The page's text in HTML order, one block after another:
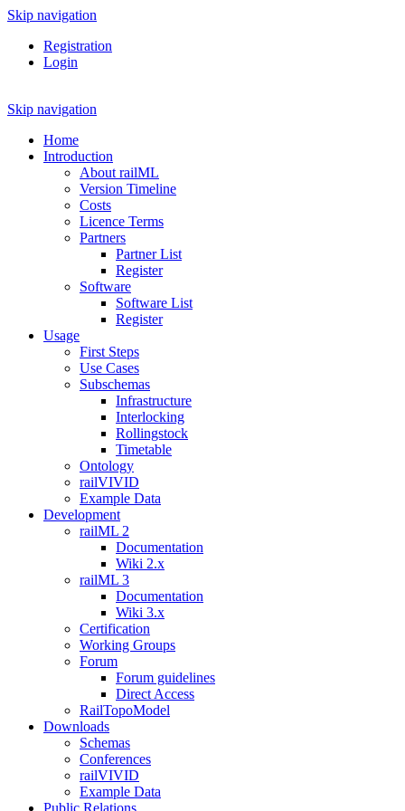
Skip navigation
Registration
Login
Skip navigation
Home
Introduction
About railML
Version Timeline
Costs
Licence Terms
Partners
Partner List
Register
Software
Software List
Register
Usage
First Steps
Use Cases
Subschemas
Infrastructure
Interlocking
Rollingstock
Timetable
Ontology
railVIVID
Example Data
Development
railML 2
Documentation
Wiki 2.x
railML 3
Documentation
Wiki 3.x
Certification
Working Groups
Forum
Forum guidelines
Direct Access
RailTopoModel
Downloads
Schemas
Conferences
railVIVID
Example Data
Public Relations